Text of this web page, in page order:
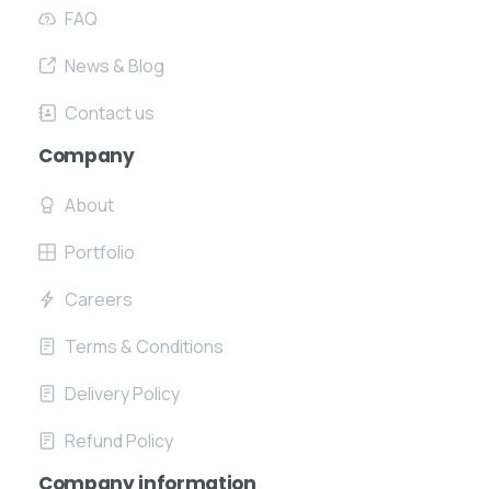
FAQ
News & Blog
Contact us
Company
About
Portfolio
Careers
Terms & Conditions
Delivery Policy
Refund Policy
Company information